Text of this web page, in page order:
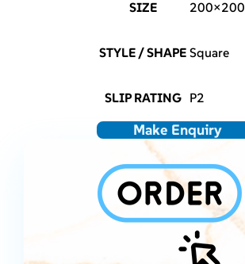
SIZE 200×200
STYLE / SHAPE Square
SLIP RATING P2
Make Enquiry